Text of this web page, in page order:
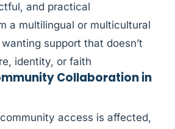
and practical
a multilingual or multicultural
support that doesn’t
identity, or faith
Collaboration in
access is affected,